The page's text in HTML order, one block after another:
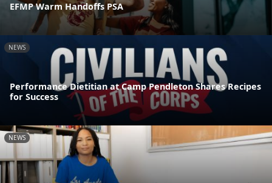
EFMP Warm Handoffs PSA
NEWS
Performance Dietitian at Camp Pendleton Shares Recipes
for Success
NEWS